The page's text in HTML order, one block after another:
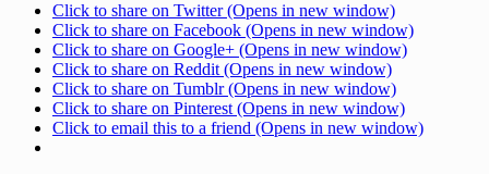
Click to share on Twitter (Opens in new window)
Click to share on Facebook (Opens in new window)
Click to share on Google+ (Opens in new window)
Click to share on Reddit (Opens in new window)
Click to share on Tumblr (Opens in new window)
Click to share on Pinterest (Opens in new window)
Click to email this to a friend (Opens in new window)